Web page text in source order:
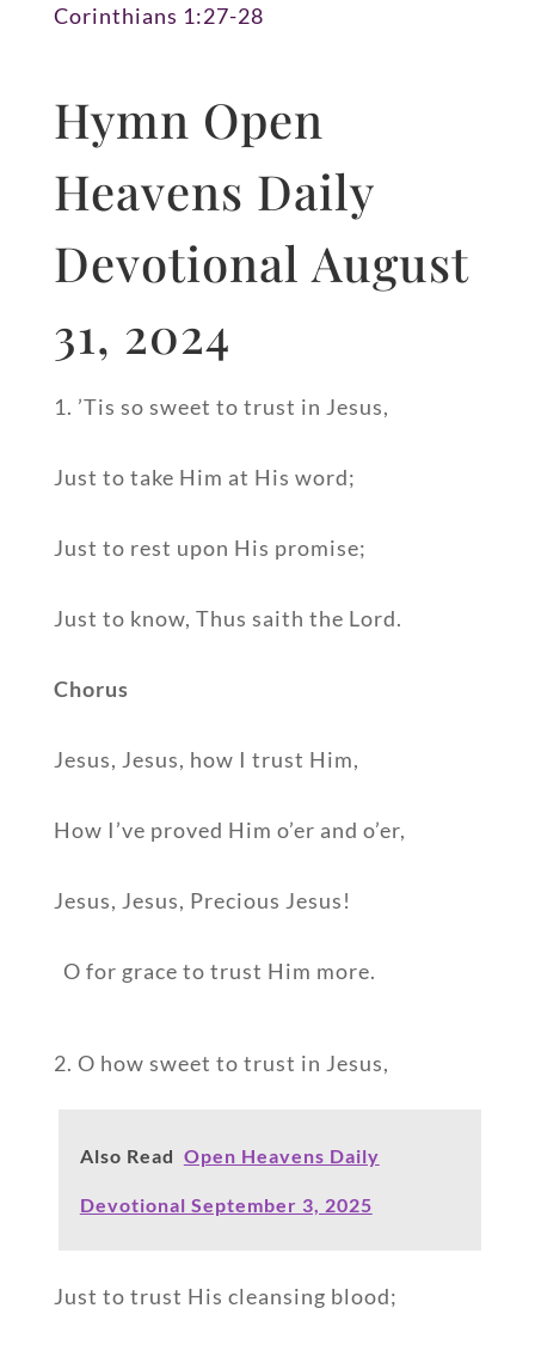
Corinthians 1:27-28
Hymn Open
Heavens Daily
Devotional August
31, 2024
1. ’Tis so sweet to trust in Jesus,
Just to take Him at His word;
Just to rest upon His promise;
Just to know, Thus saith the Lord.
Chorus
Jesus, Jesus, how I trust Him,
How I’ve proved Him o’er and o’er,
Jesus, Jesus, Precious Jesus!
O for grace to trust Him more.
2. O how sweet to trust in Jesus,
Also Read Open Heavens Daily
Devotional September 3, 2025
Just to trust His cleansing blood;